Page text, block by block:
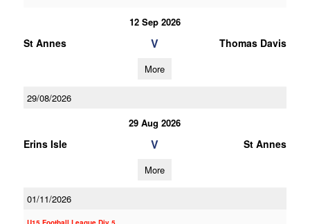
12 Sep 2026
St Annes V Thomas Davis
More
29/08/2026
29 Aug 2026
Erins Isle V St Annes
More
01/11/2026